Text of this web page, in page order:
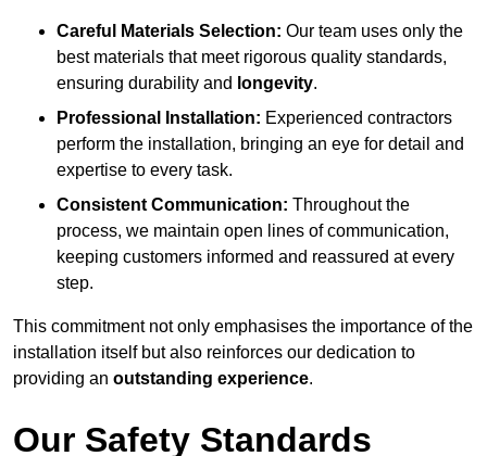
Careful Materials Selection: Our team uses only the
best materials that meet rigorous quality standards,
ensuring durability and longevity.
Professional Installation: Experienced contractors
perform the installation, bringing an eye for detail and
expertise to every task.
Consistent Communication: Throughout the
process, we maintain open lines of communication,
keeping customers informed and reassured at every
step.
This commitment not only emphasises the importance of the
installation itself but also reinforces our dedication to
providing an outstanding experience.
Our Safety Standards